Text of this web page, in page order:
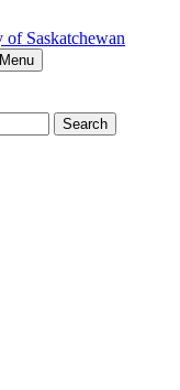
Menu
Search